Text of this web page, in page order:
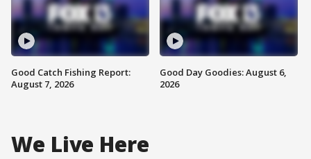
Good Catch Fishing Report:
August 7, 2026
Good Day Goodies: August 6,
2026
We Live Here